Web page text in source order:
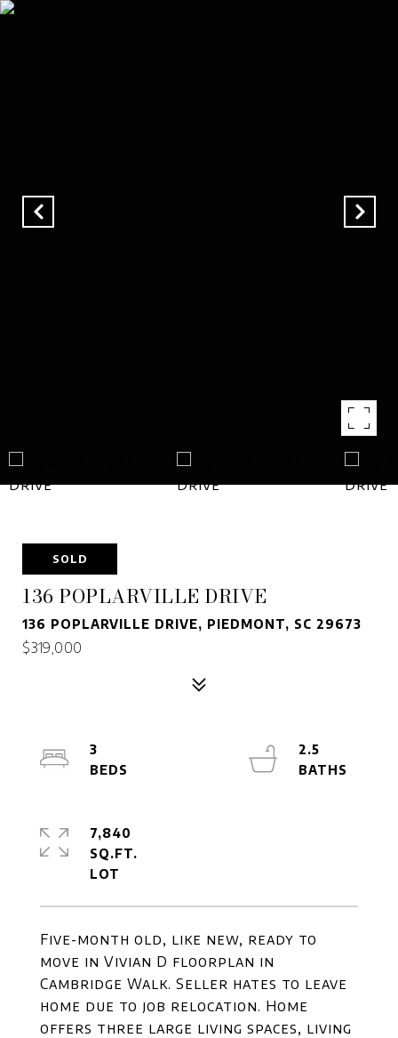
SOLD
136 POPLARVILLE DRIVE
136 POPLARVILLE DRIVE, PIEDMONT, SC 29673
$319,000
Five-month old, like new, ready to
move in Vivian D floorplan in
Cambridge Walk. Seller hates to leave
home due to job relocation. Home
offers three large living spaces, living
3
2.5
7,840
SQ.FT.